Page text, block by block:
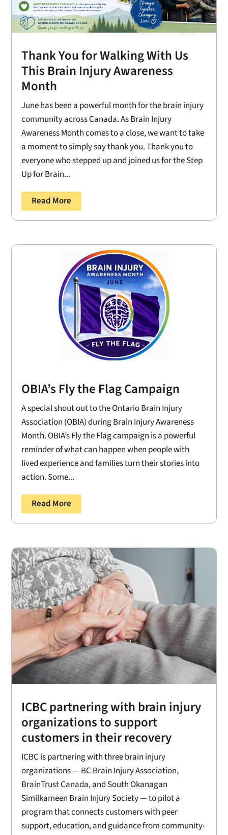
Thank You for Walking With Us
This Brain Injury Awareness
Month
June has been a powerful month for the brain injury
community across Canada. As Brain Injury
Awareness Month comes to a close, we want to take
a moment to simply say thank you. Thank you to
everyone who stepped up and joined us for the Step
Up for Brain...
Read More
OBIA’s Fly the Flag Campaign
A special shout out to the Ontario Brain Injury
Association (OBIA) during Brain Injury Awareness
Month. OBIA’s Fly the Flag campaign is a powerful
reminder of what can happen when people with
lived experience and families turn their stories into
action. Some...
Read More
ICBC partnering with brain injury
organizations to support
customers in their recovery
ICBC is partnering with three brain injury
organizations — BC Brain Injury Association,
BrainTrust Canada, and South Okanagan
Similkameen Brain Injury Society — to pilot a
program that connects customers with peer
support, education, and guidance from community-